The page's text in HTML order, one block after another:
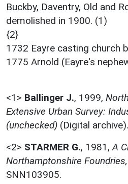
Buckby, Daventry, Old and
demolished in 1900. (1)
{2}
1732 Eayre casting church
1775 Arnold (Eayre's
<1> Ballinger J., 1999,
Extensive Urban Survey:
(unchecked) (Digital
<2> STARMER G., 1981, A
Northamptonshire
SNN103905.